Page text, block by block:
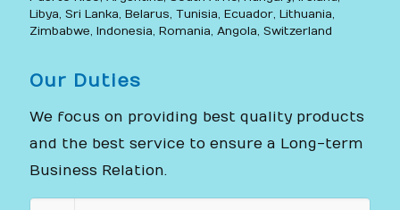
Libya, Sri Lanka, Belarus, Tunisia, Ecuador, Lithuania,
Zimbabwe, Indonesia, Romania, Angola, Switzerland
Our Duties
We focus on providing best quality products
and the best service to ensure a Long-term
Business Relation.